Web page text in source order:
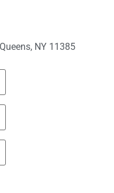
NY 11385